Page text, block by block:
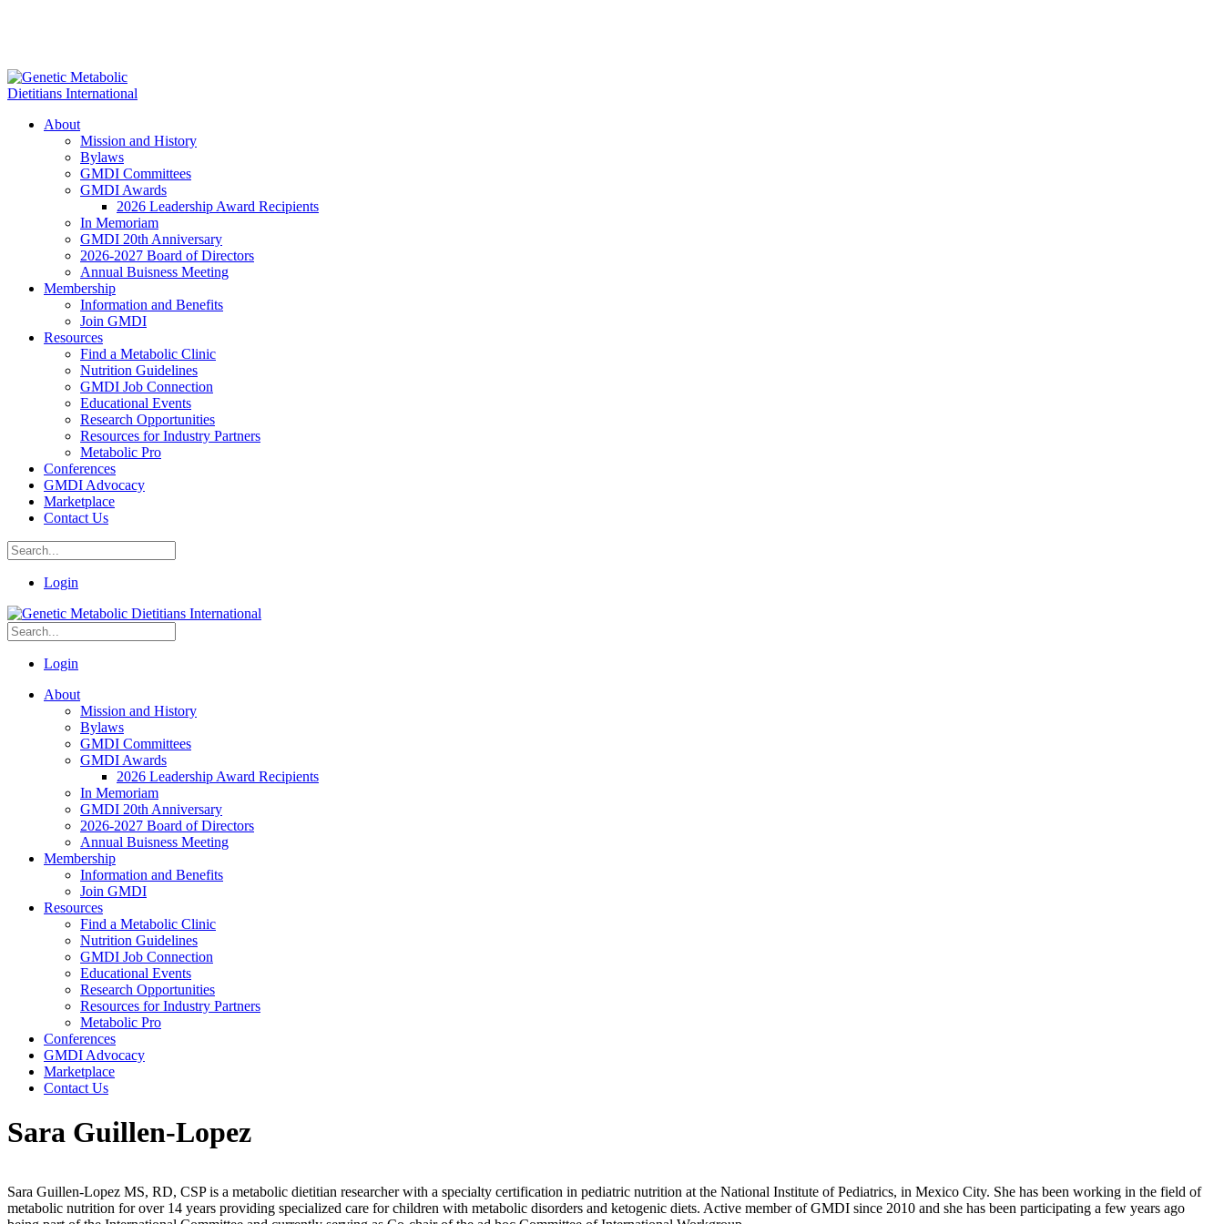
About
Mission and History
Bylaws
GMDI Committees
GMDI Awards
2026 Leadership Award Recipients
In Memoriam
GMDI 20th Anniversary
2026-2027 Board of Directors
Annual Buisness Meeting
Membership
Information and Benefits
Join GMDI
Resources
Find a Metabolic Clinic
Nutrition Guidelines
GMDI Job Connection
Educational Events
Research Opportunities
Resources for Industry Partners
Metabolic Pro
Conferences
GMDI Advocacy
Marketplace
Contact Us
Login
Login
About
Mission and History
Bylaws
GMDI Committees
GMDI Awards
2026 Leadership Award Recipients
In Memoriam
GMDI 20th Anniversary
2026-2027 Board of Directors
Annual Buisness Meeting
Membership
Information and Benefits
Join GMDI
Resources
Find a Metabolic Clinic
Nutrition Guidelines
GMDI Job Connection
Educational Events
Research Opportunities
Resources for Industry Partners
Metabolic Pro
Conferences
GMDI Advocacy
Marketplace
Contact Us
Sara Guillen-Lopez
Sara Guillen-Lopez MS, RD, CSP is a metabolic dietitian researcher with a specialty certification in pediatric nutrition at the National Institute of Pediatrics, in Mexico City. She has been working in the field of
metabolic nutrition for over 14 years providing specialized care for children with metabolic disorders and ketogenic diets. Active member of GMDI since 2010 and she has been participating a few years ago